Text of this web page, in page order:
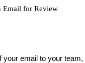
Email for Review
email to your